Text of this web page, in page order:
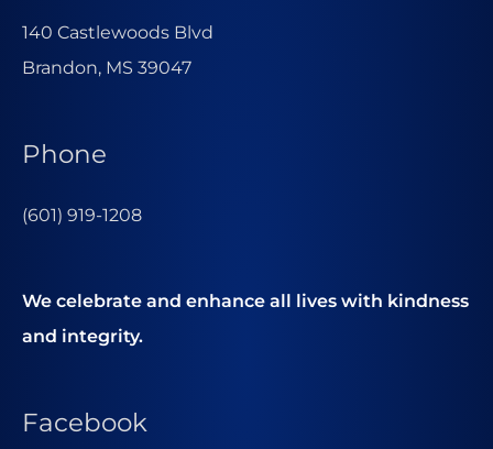
140 Castlewoods Blvd
Brandon, MS 39047
Phone
(601) 919-1208
We celebrate and enhance all lives with kindness
and integrity.
Facebook